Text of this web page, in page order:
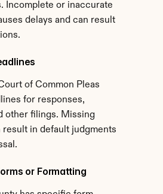
Incomplete or inaccurate
delays and can result
of Common Pleas
for responses,
other filings. Missing
result in default judgments
or Formatting